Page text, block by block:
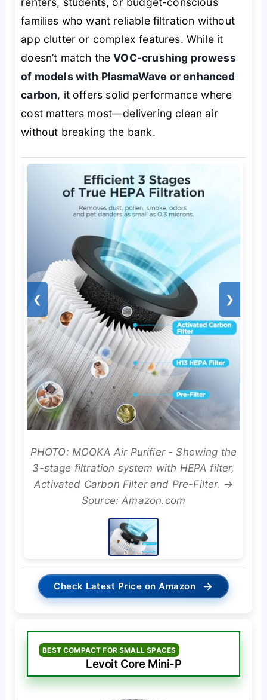
families who want reliable filtration without
app clutter or complex features. While it
doesn’t match theVOC-crushing prowess
of models with PlasmaWave or enhanced
carbon, it offers solid performance where
cost matters most—delivering clean air
without breaking the bank.
❮ ❯
PHOTO: MOOKA Air Purifier - Showing the
3-stage filtration system with HEPA filter,
Activated Carbon Filter and Pre-Filter. →
Source: Amazon.com
Check Latest Price on Amazon →
BEST COMPACT FOR SMALL SPACES
Levoit Core Mini-P